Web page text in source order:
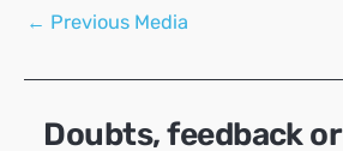
Post
← Previous Media
Doubts, feedback or